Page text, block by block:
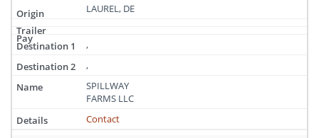
LAUREL, DE
,
,
SPILLWAY
FARMS LLC
Contact